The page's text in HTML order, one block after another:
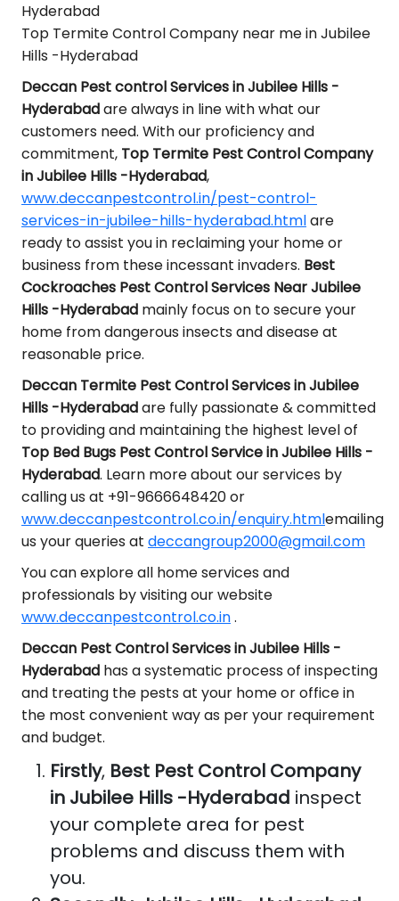
Hyderabad
Top Termite Control Company near me in Jubilee
Hills -Hyderabad
Deccan Pest control Services in Jubilee Hills -
Hyderabadare always in line with what our
customers need. With our proficiency and
commitment, Top Termite Pest Control Company
in Jubilee Hills -Hyderabad,
www.deccanpestcontrol.in/pest-control-
services-in-jubilee-hills-hyderabad.htmlare
ready to assist you in reclaiming your home or
business from these incessant invaders. Best
Cockroaches Pest Control Services Near Jubilee
Hills -Hyderabad mainly focus on to secure your
home from dangerous insects and disease at
reasonable price.
Deccan Termite Pest Control Services in Jubilee
Hills -Hyderabadare fully passionate & committed
to providing and maintaining the highest level of
Top Bed Bugs Pest Control Service in Jubilee Hills -
Hyderabad. Learn more about our services by
calling us at +91-9666648420 or
www.deccanpestcontrol.co.in/enquiry.htmlemailing
us your queries at deccangroup2000@gmail.com
You can explore all home services and
professionals by visiting our website
www.deccanpestcontrol.co.in.
Deccan Pest Control Services in Jubilee Hills -
Hyderabad has a systematic process of inspecting
and treating the pests at your home or office in
the most convenient way as per your requirement
and budget.
Firstly, Best Pest Control Company
in Jubilee Hills -Hyderabad inspect
your complete area for pest
problems and discuss them with
you.